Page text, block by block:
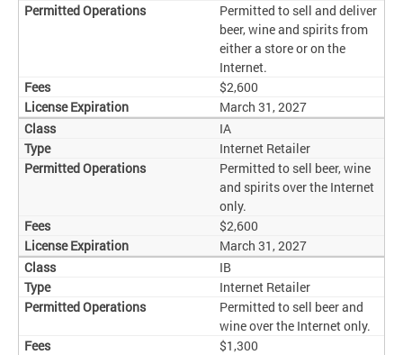
Permitted to sell and deliver
beer, wine and spirits from
either a store or on the
Internet.
$2,600
March 31, 2027
IA
Internet Retailer
Permitted to sell beer, wine
and spirits over the Internet
only.
$2,600
March 31, 2027
IB
Internet Retailer
Permitted to sell beer and
wine over the Internet only.
$1,300